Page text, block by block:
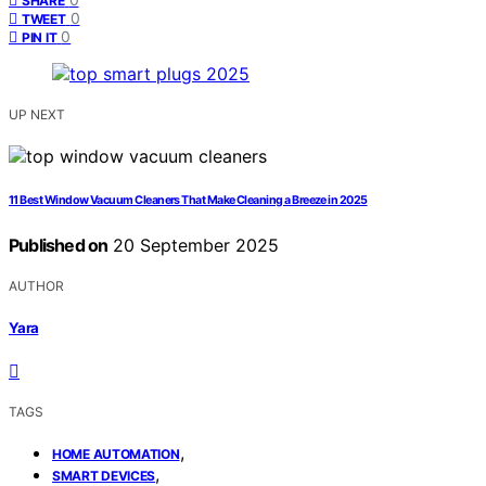
TWEET 0
PIN IT 0
UP NEXT
11 Best Window Vacuum Cleaners That Make Cleaning a Breeze in 2025
Published on 20 September 2025
AUTHOR
Yara
TAGS
HOME AUTOMATION,
SMART DEVICES,